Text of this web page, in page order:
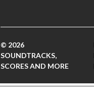
© 2026
SOUNDTRACKS,
SCORES AND MORE